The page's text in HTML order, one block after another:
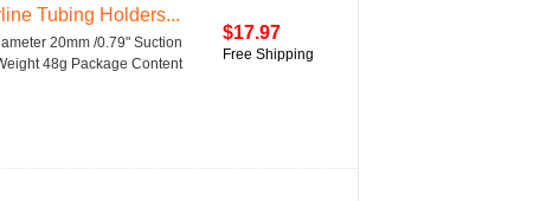
Tubing Holders...
20mm /0.79" Suction
48g Package Content
$17.97
Free Shipping